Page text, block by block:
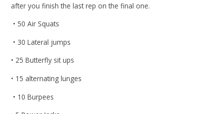
after you finish the last rep on the final one.
• 50 Air Squats
• 30 Lateral jumps
• 25 Butterfly sit ups
• 15 alternating lunges
• 10 Burpees